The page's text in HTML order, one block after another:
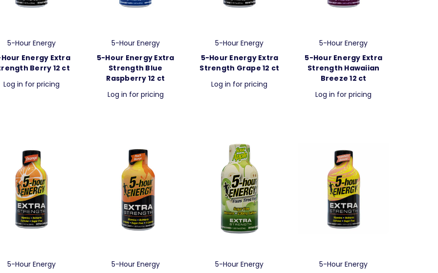
5-Hour Energy
Energy Extra
Berry 12 ct
Log in for pricing
5-Hour Energy
5-Hour Energy Extra
Strength Blue
Raspberry 12 ct
Log in for pricing
5-Hour Energy
5-Hour Energy Extra
Strength Grape 12 ct
Log in for pricing
5-Hour Energy
5-Hour Energy Extra
Strength Hawaiian
Breeze 12 ct
Log in for pricing
5-Hour Energy
5-Hour Energy
5-Hour Energy
5-Hour Energy